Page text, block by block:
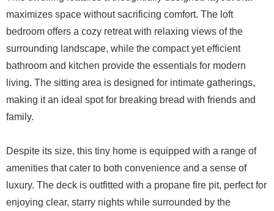
maximizes space without sacrificing comfort. The loft
bedroom offers a cozy retreat with relaxing views of the
surrounding landscape, while the compact yet efficient
bathroom and kitchen provide the essentials for modern
living. The sitting area is designed for intimate gatherings,
making it an ideal spot for breaking bread with friends and
family.
Despite its size, this tiny home is equipped with a range of
amenities that cater to both convenience and a sense of
luxury. The deck is outfitted with a propane fire pit, perfect for
enjoying clear, starry nights while surrounded by the